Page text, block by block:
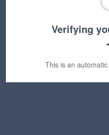
Verifying
This is an